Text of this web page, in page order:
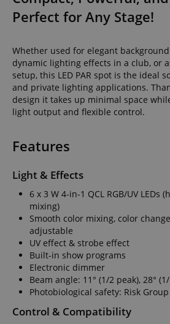
Perfect for Any Stage!
Whether used for elegant
dynamic lighting effects in a club, or
setup, this LED PAR spot is the ideal
and private lighting applications.
design it takes up minimal space
light output and flexible control.
Features
Light & Effects
6 x 3 W 4-in-1 QCL RGB/UV LEDs
mixing)
Smooth color mixing, color
adjustable
UV effect & strobe effect
Built-in show programs
Electronic dimmer
Beam angle: 11° (1/2 peak), 28°
Photobiological safety: Risk
Control & Compatibility